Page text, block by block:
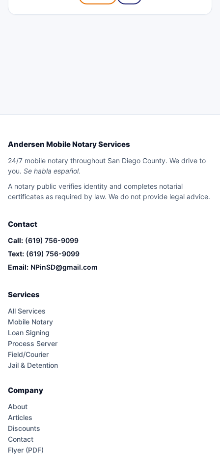
Andersen Mobile Notary Services
24/7 mobile notary throughout San Diego County. We drive to
you. Se habla español.
A notary public verifies identity and completes notarial
certificates as required by law. We do not provide legal advice.
Contact
Call: (619) 756-9099
Text: (619) 756-9099
Email: NPinSD@gmail.com
Services
All Services
Mobile Notary
Loan Signing
Process Server
Field/Courier
Jail & Detention
Company
About
Articles
Discounts
Contact
Flyer (PDF)